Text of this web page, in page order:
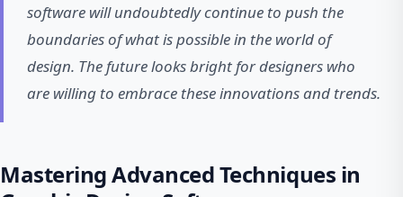
software will undoubtedly continue to push the
boundaries of what is possible in the world of
design. The future looks bright for designers who
are willing to embrace these innovations and trends.
Mastering Advanced Techniques in